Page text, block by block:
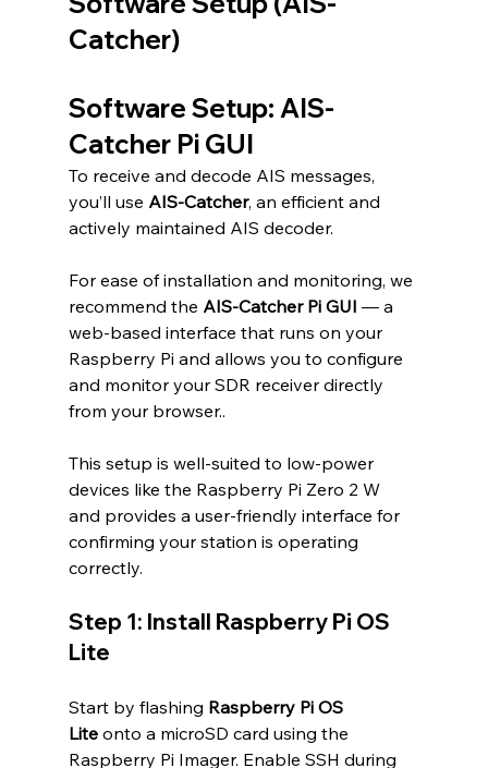
Catcher)
Software Setup: AIS-
Catcher Pi GUI
To receive and decode AIS messages,
you’ll use AIS-Catcher, an efficient and
actively maintained AIS decoder.
For ease of installation and monitoring, we
recommend the AIS-Catcher Pi GUI — a
web-based interface that runs on your
Raspberry Pi and allows you to configure
and monitor your SDR receiver directly
from your browser..
This setup is well-suited to low-power
devices like the Raspberry Pi Zero 2 W
and provides a user-friendly interface for
confirming your station is operating
correctly.
Step 1: Install Raspberry Pi OS
Lite
Start by flashing Raspberry Pi OS
Lite onto a microSD card using the
Raspberry Pi Imager. Enable SSH during